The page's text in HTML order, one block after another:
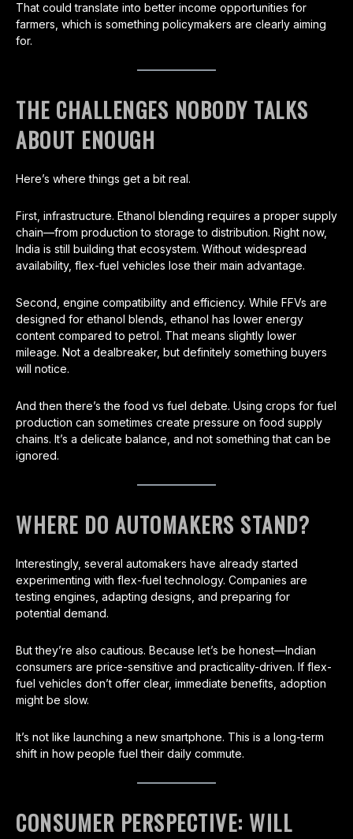
That could translate into better income opportunities for
farmers, which is something policymakers are clearly aiming
for.
THE CHALLENGES NOBODY TALKS
ABOUT ENOUGH
Here’s where things get a bit real.
First, infrastructure. Ethanol blending requires a proper supply
chain—from production to storage to distribution. Right now,
India is still building that ecosystem. Without widespread
availability, flex-fuel vehicles lose their main advantage.
Second, engine compatibility and efficiency. While FFVs are
designed for ethanol blends, ethanol has lower energy
content compared to petrol. That means slightly lower
mileage. Not a dealbreaker, but definitely something buyers
will notice.
And then there’s the food vs fuel debate. Using crops for fuel
production can sometimes create pressure on food supply
chains. It’s a delicate balance, and not something that can be
ignored.
WHERE DO AUTOMAKERS STAND?
Interestingly, several automakers have already started
experimenting with flex-fuel technology. Companies are
testing engines, adapting designs, and preparing for
potential demand.
But they’re also cautious. Because let’s be honest—Indian
consumers are price-sensitive and practicality-driven. If flex-
fuel vehicles don’t offer clear, immediate benefits, adoption
might be slow.
It’s not like launching a new smartphone. This is a long-term
shift in how people fuel their daily commute.
CONSUMER PERSPECTIVE: WILL